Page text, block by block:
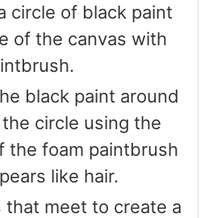
circle of black paint
of the canvas with
black paint around
circle using the
the foam paintbrush
like hair.
that meet to create a